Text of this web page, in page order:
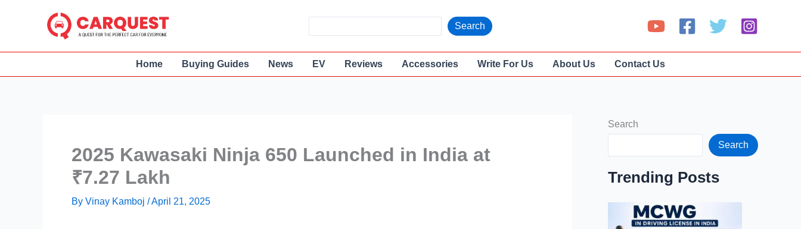
e
a
Search
Home Buying Guides News EV Reviews Accessories Write For Us About Us Contact Us
2025 Kawasaki Ninja 650 Launched in India at
₹7.27 Lakh
By Vinay Kamboj /April 21, 2025
Search
Search
Trending Posts